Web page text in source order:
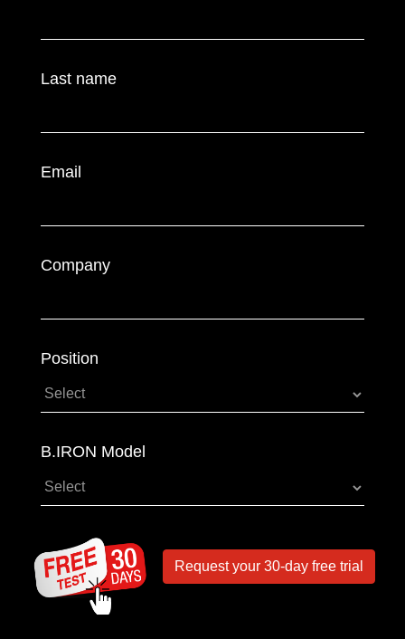
Last name
Email
Company
Position
B.IRON Model
Request your 30-day free trial